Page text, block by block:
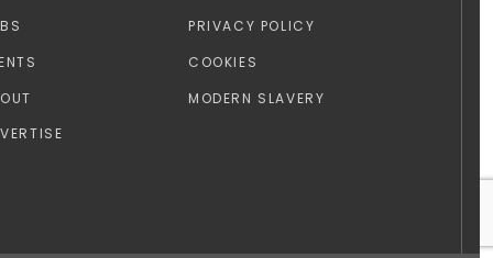
PRIVACY POLICY
COOKIES
MODERN SLAVERY